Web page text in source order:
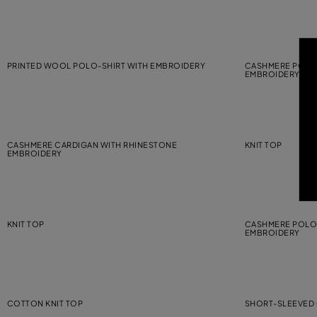
PRINTED WOOL POLO-SHIRT WITH EMBROIDERY
CASHMERE
EMBROIDERY
CASHMERE CARDIGAN WITH RHINESTONE
EMBROIDERY
KNIT TOP
KNIT TOP
CASHMERE
EMBROIDERY
COTTON KNIT TOP SHORT-SLEEVED